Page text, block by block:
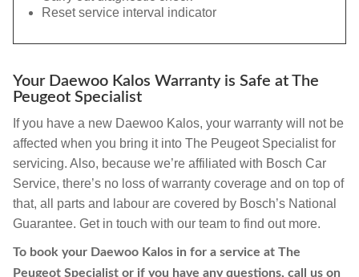
Reset service interval indicator
Your Daewoo Kalos Warranty is Safe at The
Peugeot Specialist
If you have a new Daewoo Kalos, your warranty will not be
affected when you bring it into The Peugeot Specialist for
servicing. Also, because we’re affiliated with Bosch Car
Service, there’s no loss of warranty coverage and on top of
that, all parts and labour are covered by Bosch’s National
Guarantee. Get in touch with our team to find out more.
To book your Daewoo Kalos in for a service at The
Peugeot Specialist or if you have any questions, call us on